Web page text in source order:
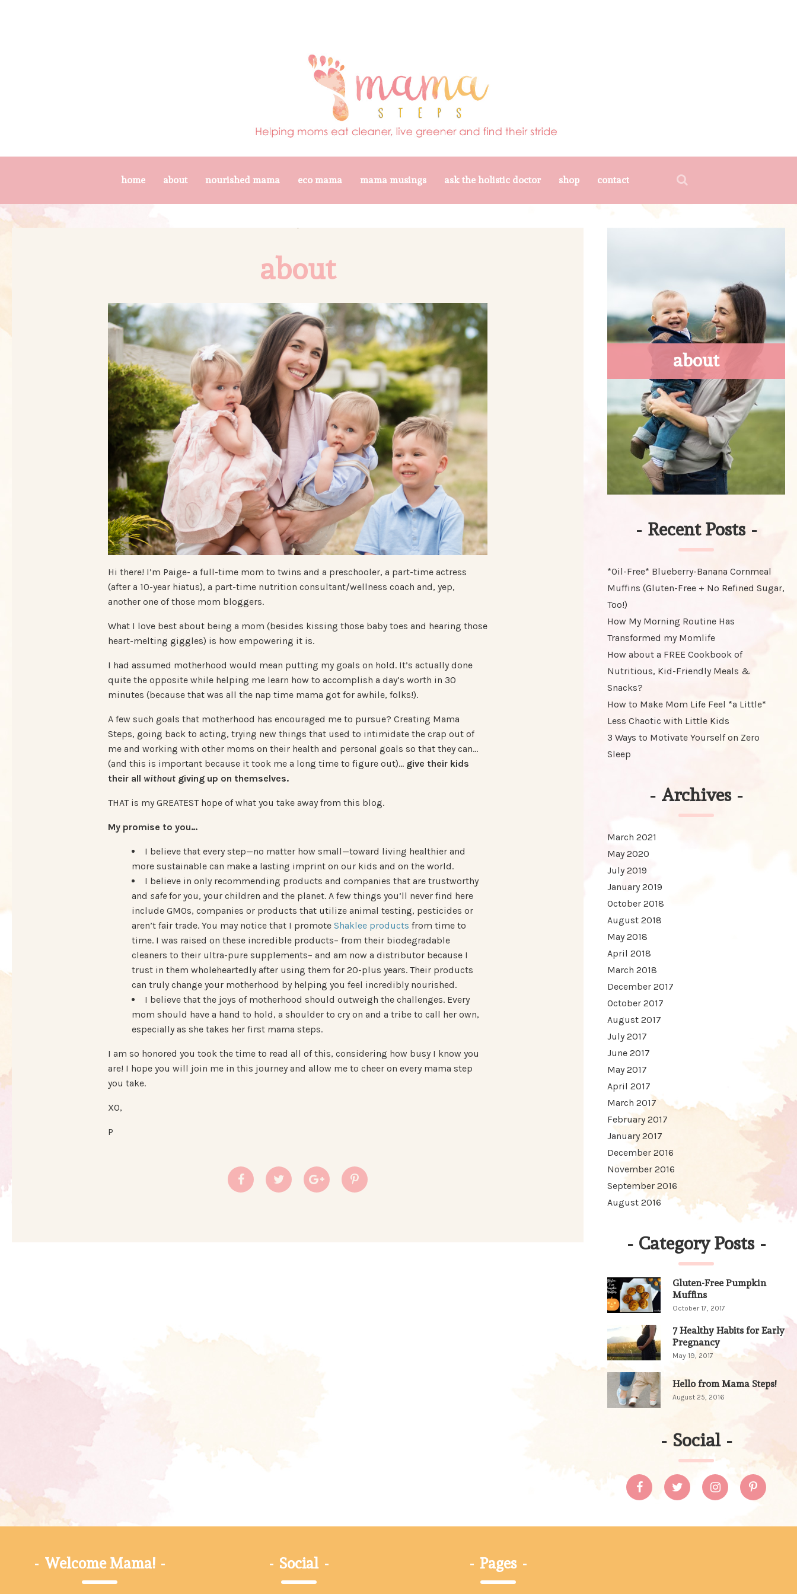
home about nourished mama eco mama mama musings ask the holistic doctor shop contact
about
Hi there! I’m Paige- a full-time mom to twins and a preschooler, a part-time actress
(after a 10-year hiatus), a part-time nutrition consultant/wellness coach and, yep,
another one of those mom bloggers.
What I love best about being a mom (besides kissing those baby toes and hearing those
heart-melting giggles) is how empowering it is.
I had assumed motherhood would mean putting my goals on hold. It’s actually done
quite the opposite while helping me learn how to accomplish a day’s worth in 30
minutes (because that was all the nap time mama got for awhile, folks!).
A few such goals that motherhood has encouraged me to pursue? Creating Mama
Steps, going back to acting, trying new things that used to intimidate the crap out of
me and working with other moms on their health and personal goals so that they can…
(and this is important because it took me a long time to figure out)… give their kids
their all without giving up on themselves.
THAT is my GREATEST hope of what you take away from this blog.
My promise to you…
I believe that every step—no matter how small—toward living healthier and
more sustainable can make a lasting imprint on our kids and on the world.
I believe in only recommending products and companies that are trustworthy
and safe for you, your children and the planet. A few things you’ll never find here
include GMOs, companies or products that utilize animal testing, pesticides or
aren’t fair trade. You may notice that I promote Shaklee products from time to
time. I was raised on these incredible products– from their biodegradable
cleaners to their ultra-pure supplements– and am now a distributor because I
trust in them wholeheartedly after using them for 20-plus years. Their products
can truly change your motherhood by helping you feel incredibly nourished.
I believe that the joys of motherhood should outweigh the challenges. Every
mom should have a hand to hold, a shoulder to cry on and a tribe to call her own,
especially as she takes her first mama steps.
I am so honored you took the time to read all of this, considering how busy I know you
are! I hope you will join me in this journey and allow me to cheer on every mama step
you take.
XO,
P
about
- Recent Posts -
*Oil-Free* Blueberry-Banana Cornmeal
Muffins (Gluten-Free + No Refined Sugar,
Too!)
How My Morning Routine Has
Transformed my Momlife
How about a FREE Cookbook of
Nutritious, Kid-Friendly Meals &
Snacks?
How to Make Mom Life Feel *a Little*
Less Chaotic with Little Kids
3 Ways to Motivate Yourself on Zero
Sleep
- Archives -
March 2021
May 2020
July 2019
January 2019
October 2018
August 2018
May 2018
April 2018
March 2018
December 2017
October 2017
August 2017
July 2017
June 2017
May 2017
April 2017
March 2017
February 2017
January 2017
December 2016
November 2016
September 2016
August 2016
- Category Posts -
Gluten-Free Pumpkin
Muffins
October 17, 2017
7 Healthy Habits for Early
Pregnancy
May 19, 2017
Hello from Mama Steps!
August 25, 2016
- Social -
- Welcome Mama! - - Social - - Pages -